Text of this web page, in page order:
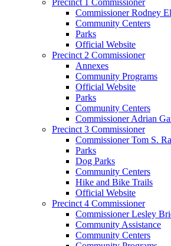
Commissioner Rodney
Community Centers
Parks
Official Website
Precinct 2 Commissioner
Annexes
Community Programs
Official Website
Parks
Community Centers
Commissioner Adrian
Precinct 3 Commissioner
Commissioner Tom S.
Parks
Dog Parks
Community Centers
Hike and Bike Trails
Official Website
Precinct 4 Commissioner
Commissioner Lesley
Community Assistance
Community Centers